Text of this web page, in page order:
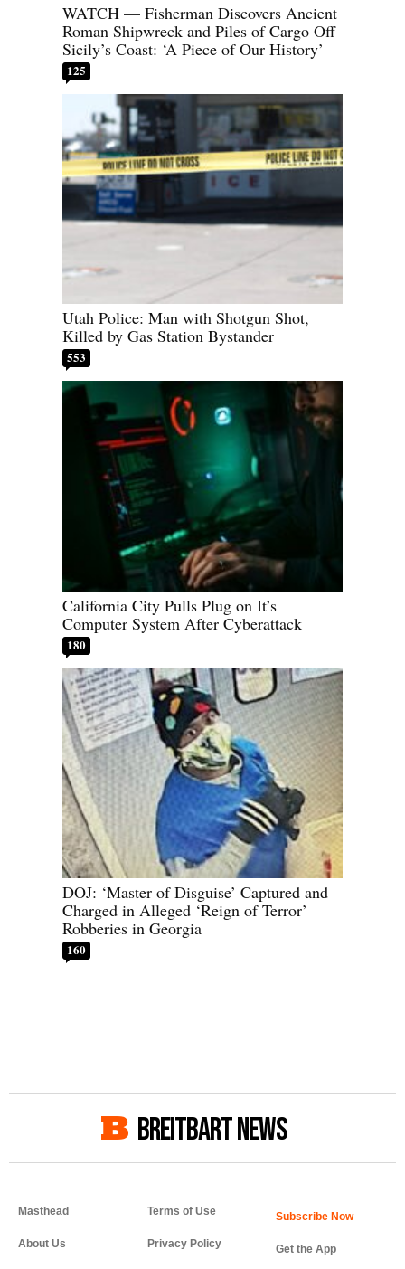
WATCH — Fisherman Discovers Ancient
Roman Shipwreck and Piles of Cargo Off
Sicily’s Coast: ‘A Piece of Our History’
125
Utah Police: Man with Shotgun Shot,
Killed by Gas Station Bystander
553
California City Pulls Plug on It’s
Computer System After Cyberattack
180
DOJ: ‘Master of Disguise’ Captured and
Charged in Alleged ‘Reign of Terror’
Robberies in Georgia
160
BREITBART NEWS
Masthead
About Us
Terms of Use
Privacy Policy Get the App